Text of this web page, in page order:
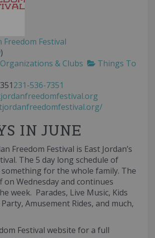
Freedom Festival
)
Organizations & Clubs
Things To
231-536-7351
IN JUNE
Freedom Festival is East Jordan’s
The 5 day long schedule of
for the whole family. The
on Wednesday and continues
week. Parades, Live Music, Kids
Amusement Rides, and much,
Festival website for a full